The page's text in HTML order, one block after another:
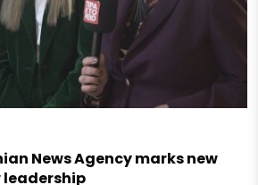
News Agency marks new
leadership